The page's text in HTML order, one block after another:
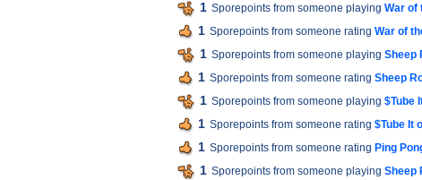
1 Sporepoints from someone playing War of
1 Sporepoints from someone rating War of
1 Sporepoints from someone playing Sheep
1 Sporepoints from someone rating Sheep
1 Sporepoints from someone playing $Tube
1 Sporepoints from someone rating $Tube It
1 Sporepoints from someone rating Ping
1 Sporepoints from someone playing Sheep